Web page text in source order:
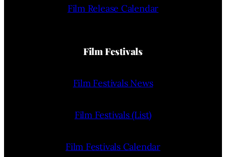
Film Release Calendar
Film Festivals
Film Festivals News
Film Festivals (List)
Film Festivals Calendar